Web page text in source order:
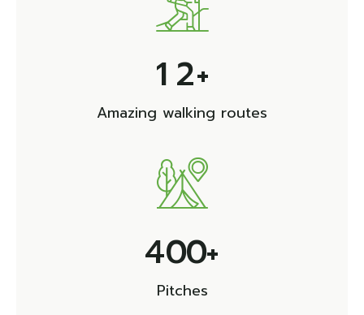
1 2+
Amazing walking routes
400+
Pitches